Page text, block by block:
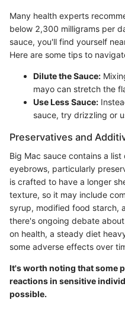
Many health experts
below 2,300 milligrams per
sauce, you'll find yourself
Here are some tips to
Dilute the Sauce:
mayo can stretch the
Use Less Sauce:
sauce, try drizzling or
Preservatives and
Big Mac sauce contains a
eyebrows, particularly
is crafted to have a longer
texture, so it may include
syrup, modified food starch,
there's ongoing debate
on health, a steady diet
some adverse effects over
It's worth noting that some
reactions in sensitive
possible.